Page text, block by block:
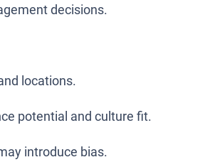
decisions.
locations.
potential and culture fit.
introduce bias.